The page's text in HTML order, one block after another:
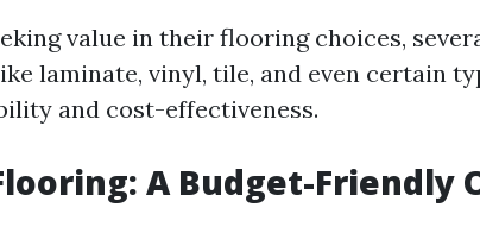
value in their flooring choices,
laminate, vinyl, tile, and even certain
and cost-effectiveness.
A Budget-Friendly